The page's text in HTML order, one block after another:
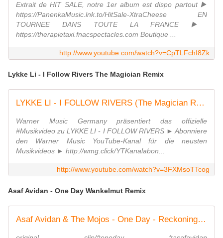
Extrait de HIT SALE, notre 1er album est dispo partout ▶️
https://PanenkaMusic.lnk.to/HitSale-XtraCheese EN
TOURNEE DANS TOUTE LA FRANCE ▶️
https://therapietaxi.fnacspectacles.com Boutique ...
http://www.youtube.com/watch?v=CpTLFchI8Zk
Lykke Li - I Follow Rivers The Magician Remix
LYKKE LI - I FOLLOW RIVERS (The Magician Remix)
Warner Music Germany präsentiert das offizielle
#Musikvideo zu LYKKE LI - I FOLLOW RIVERS ► Abonniere
den Warner Music YouTube-Kanal für die neusten
Musikvideos ► http://wmg.click/YTKanalabon...
http://www.youtube.com/watch?v=3FXMsoTTcog
Asaf Avidan - One Day Wankelmut Remix
Asaf Avidan & The Mojos - One Day - Reckoning Song / Wankelmut Remix